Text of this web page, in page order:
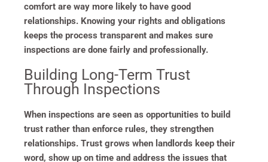
comfort are way more likely to have good
relationships. Knowing your rights and obligations
keeps the process transparent and makes sure
inspections are done fairly and professionally.
Building Long-Term Trust
Through Inspections
When inspections are seen as opportunities to build
trust rather than enforce rules, they strengthen
relationships. Trust grows when landlords keep their
word, show up on time and address the issues that